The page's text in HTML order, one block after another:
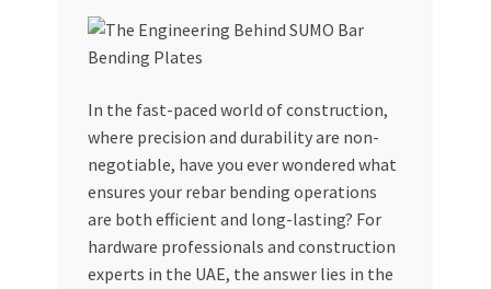
My account
My Orders
Privacy Policy
In the fast-paced world of construction,
where precision and durability are non-
negotiable, have you ever wondered what
ensures your rebar bending operations
are both efficient and long-lasting? For
hardware professionals and construction
experts in the UAE, the answer lies in the